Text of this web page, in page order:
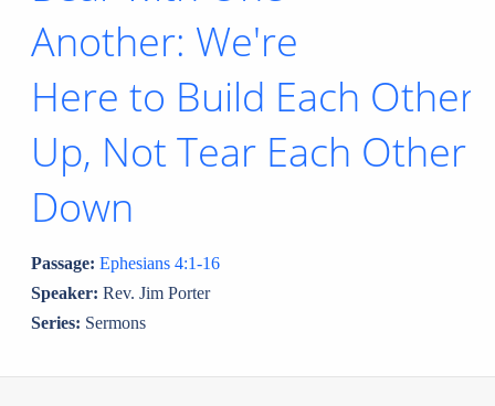
Another: We're
Here to Build Each Other
Up, Not Tear Each Other
Down
Passage: Ephesians 4:1-16
Speaker: Rev. Jim Porter
Series: Sermons